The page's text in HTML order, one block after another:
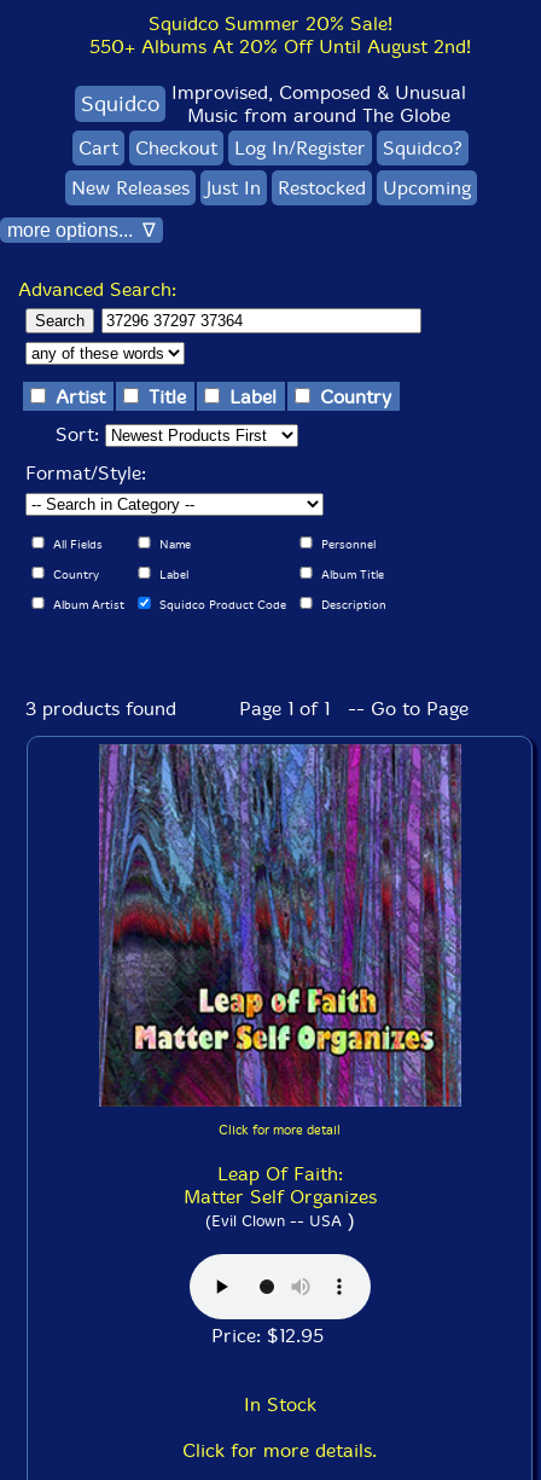
Squidco Summer 20% Sale!
550+ Albums At 20% Off Until August 2nd!
Squidco Improvised, Composed & Unusual
Music from around The Globe
Cart
Checkout Log In/Register
Squidco?
New Releases
Just In Restocked Upcoming
more options... ∇
Advanced Search:
Artist Title Label
Country
Sort:
Format/Style:
All Fields Name Personnel
Country Label Album Title
Album Artist Squidco Product Code Description
3 products found Page 1 of 1 -- Go to Page
Click for more detail
Leap Of Faith:
Matter Self Organizes
(Evil Clown -- USA)
Price: $12.95
In Stock
Click for more details.